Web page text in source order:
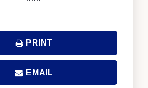
PRINT
EMAIL